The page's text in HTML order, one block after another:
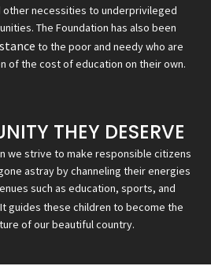
other necessities to underprivileged
The Foundation has also been
to the poor and needy who are
of the cost of education on their own.
THEY DESERVE
we strive to make responsible citizens
astray by channeling their energies
such as education, sports, and
It guides these children to become the
of our beautiful country.